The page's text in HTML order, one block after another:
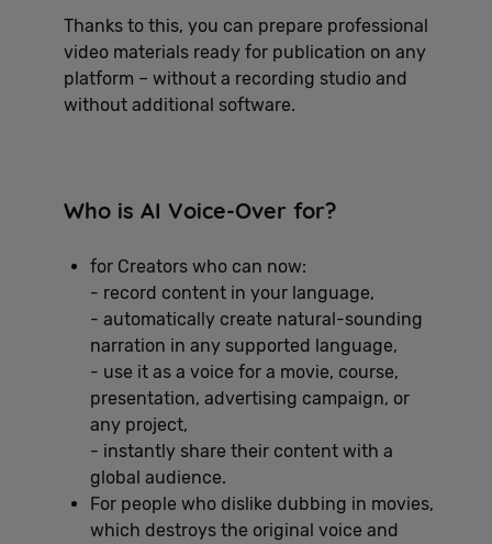
Thanks to this, you can prepare professional
video materials ready for publication on any
platform – without a recording studio and
without additional software.
Who is AI Voice-Over for?
for Creators who can now:
- record content in your language,
- automatically create natural-sounding
narration in any supported language,
- use it as a voice for a movie, course,
presentation, advertising campaign, or
any project,
- instantly share their content with a
global audience.
For people who dislike dubbing in movies,
which destroys the original voice and